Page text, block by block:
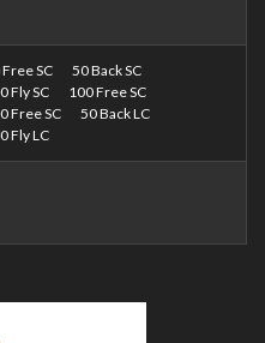
SC
50 Back SC
Fly SC
100 Free SC
Free SC
50 Back LC
Fly LC